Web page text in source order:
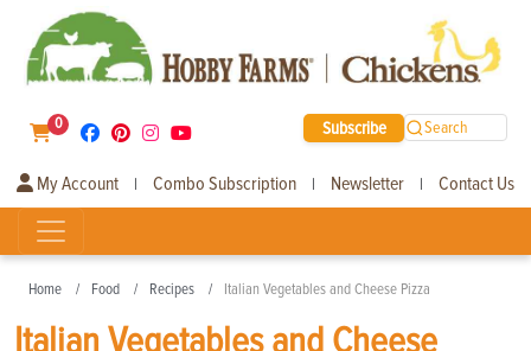
0 Subscribe Search
My Account | Combo Subscription | Newsletter | Contact Us
Home Food Recipes Italian Vegetables and Cheese Pizza
Italian Vegetables and Cheese